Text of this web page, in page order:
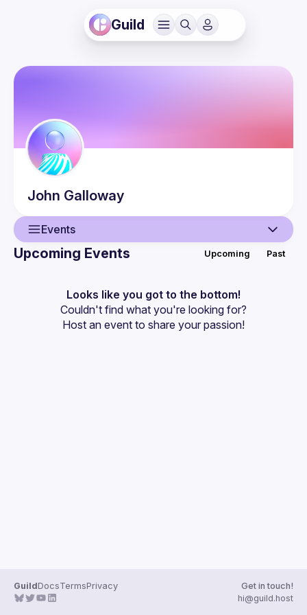
Guild
John Galloway
Events
Events
Guilds
Upcoming Events Upcoming Past
Looks like you got to the bottom!
Couldn't find what you're looking for?
Host an event to share your passion!
GuildDocsTermsPrivacy
Get in touch!
hi@guild.host